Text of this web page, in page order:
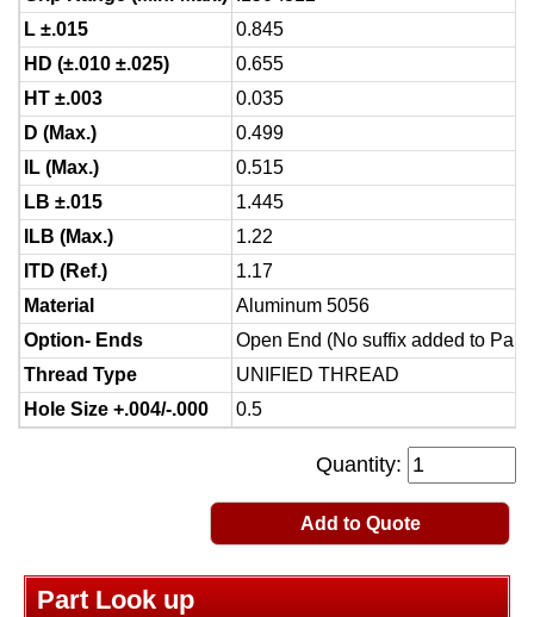
L ±.015
0.845
HD (±.010 ±.025)
0.655
HT ±.003
0.035
D (Max.)
0.499
IL (Max.)
0.515
LB ±.015
1.445
ILB (Max.)
1.22
ITD (Ref.)
1.17
Material
Aluminum 5056
Option- Ends
Open End (No suffix added to
Thread Type
UNIFIED THREAD
Hole Size +.004/-.000
0.5
Quantity:
Add to Quote
Part Look up